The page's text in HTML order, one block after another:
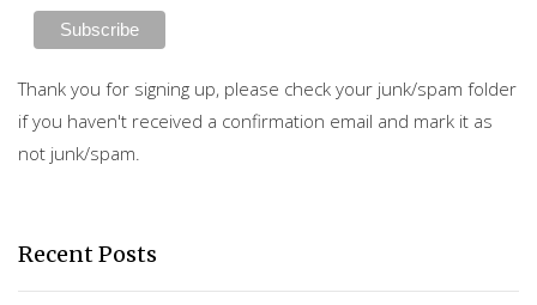
Thank you for signing up, please check your junk/spam folder
if you haven't received a confirmation email and mark it as
not junk/spam.
Recent Posts